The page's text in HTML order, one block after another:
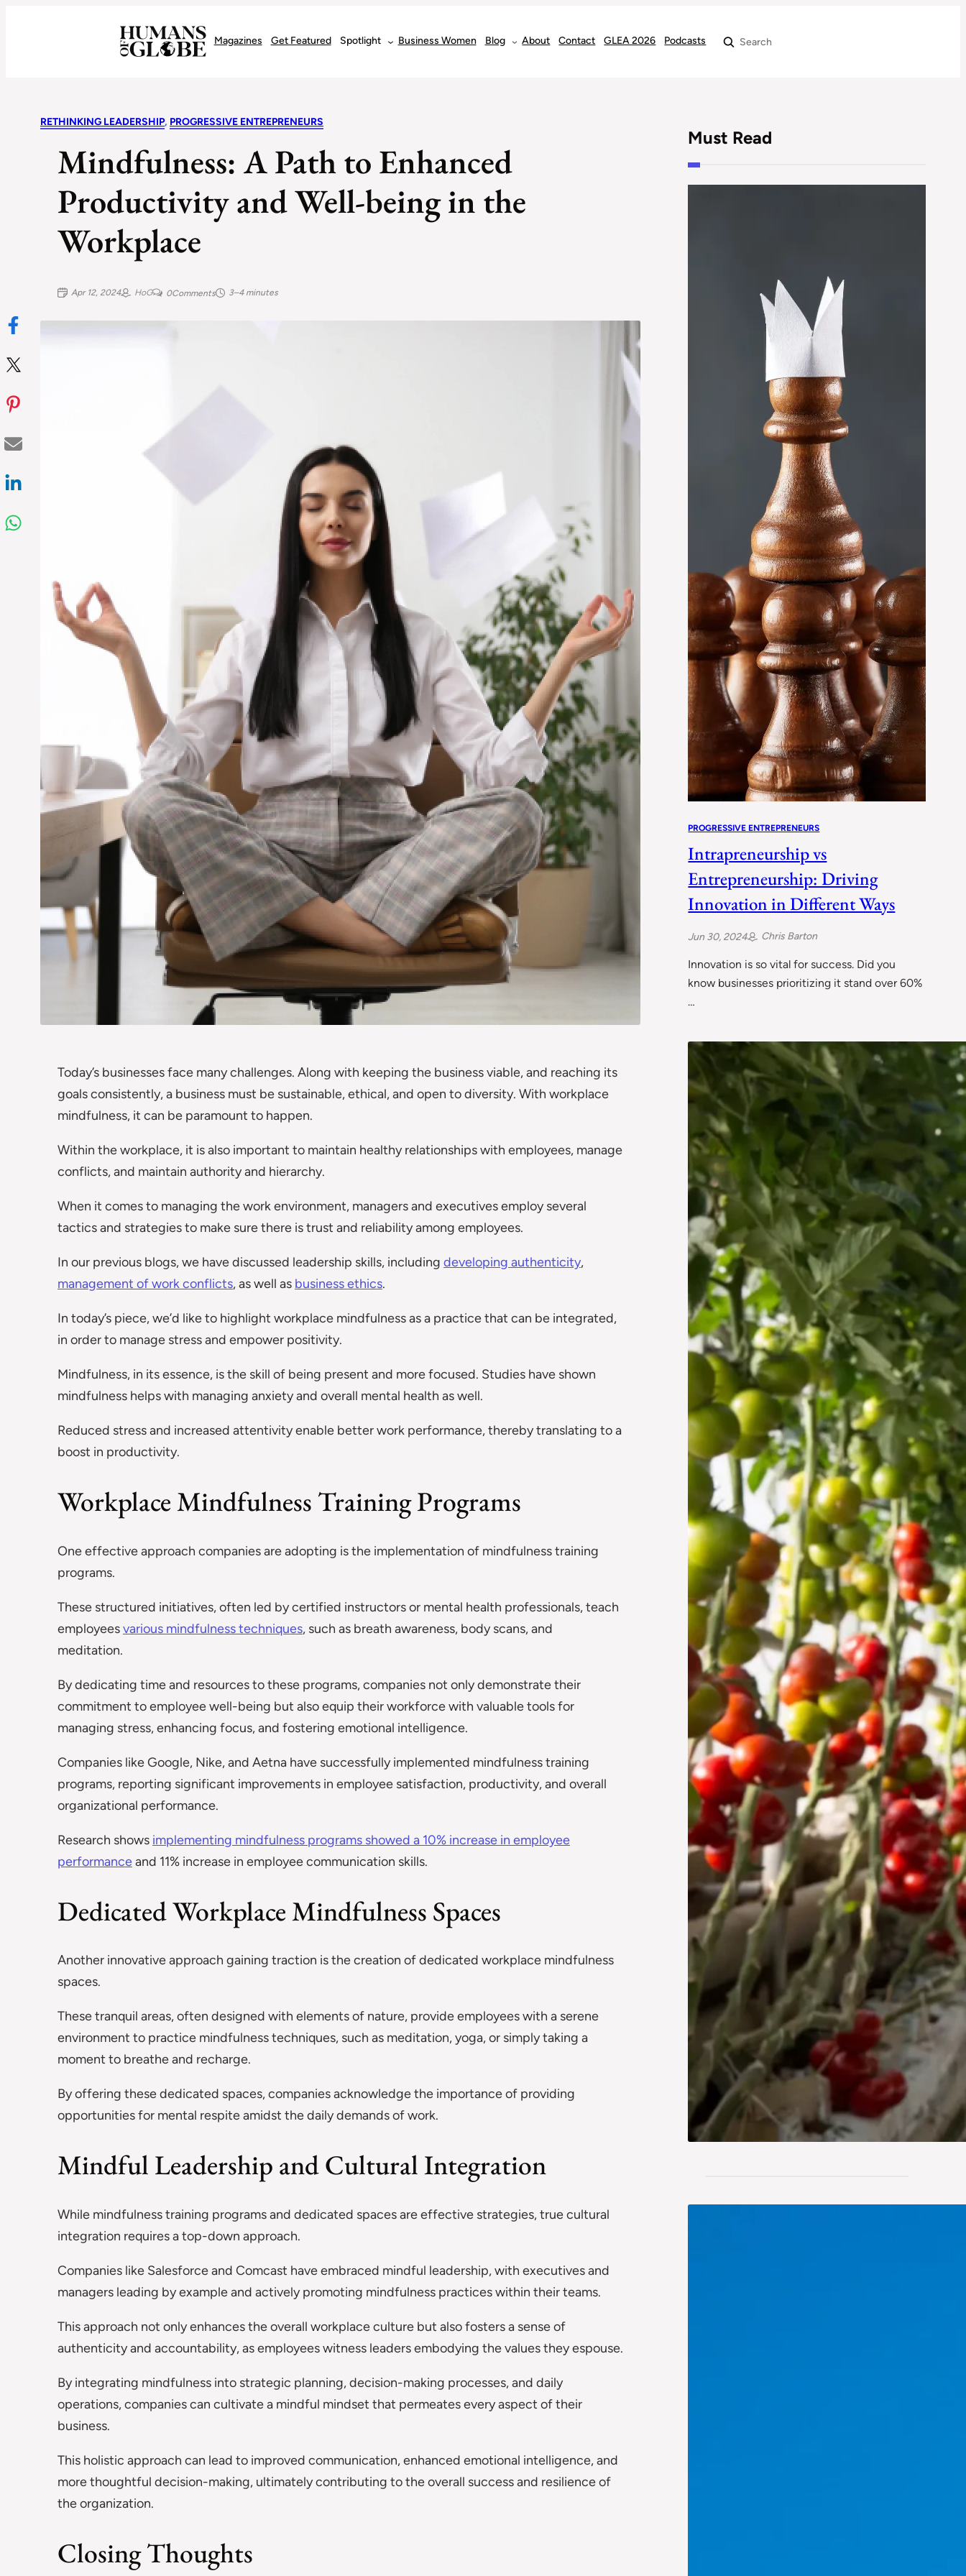
Magazines Get Featured Spotlight Business Women Blog About Contact GLEA 2026 Podcasts Search
RETHINKING LEADERSHIP, PROGRESSIVE ENTREPRENEURS
Mindfulness: A Path to Enhanced
Productivity and Well-being in the
Workplace
Apr 12, 2024 HoG 0Comments 3–4 minutes
Today’s businesses face many challenges. Along with keeping the business viable, and reaching its
goals consistently, a business must be sustainable, ethical, and open to diversity. With workplace
mindfulness, it can be paramount to happen.
Within the workplace, it is also important to maintain healthy relationships with employees, manage
conflicts, and maintain authority and hierarchy.
When it comes to managing the work environment, managers and executives employ several
tactics and strategies to make sure there is trust and reliability among employees.
In our previous blogs, we have discussed leadership skills, including developing authenticity,
management of work conflicts, as well as business ethics.
In today’s piece, we’d like to highlight workplace mindfulness as a practice that can be integrated,
in order to manage stress and empower positivity.
Mindfulness, in its essence, is the skill of being present and more focused. Studies have shown
mindfulness helps with managing anxiety and overall mental health as well.
Reduced stress and increased attentivity enable better work performance, thereby translating to a
boost in productivity.
Workplace Mindfulness Training Programs
One effective approach companies are adopting is the implementation of mindfulness training
programs.
These structured initiatives, often led by certified instructors or mental health professionals, teach
employeesvarious mindfulness techniques, such as breath awareness, body scans, and
meditation.
By dedicating time and resources to these programs, companies not only demonstrate their
commitment to employee well-being but also equip their workforce with valuable tools for
managing stress, enhancing focus, and fostering emotional intelligence.
Companies like Google, Nike, and Aetna have successfully implemented mindfulness training
programs, reporting significant improvements in employee satisfaction, productivity, and overall
organizational performance.
Research shows implementing mindfulness programs showed a 10% increase in employee
performanceand 11% increase in employee communication skills.
Dedicated Workplace Mindfulness Spaces
Another innovative approach gaining traction is the creation of dedicated workplace mindfulness
spaces.
These tranquil areas, often designed with elements of nature, provide employees with a serene
environment to practice mindfulness techniques, such as meditation, yoga, or simply taking a
moment to breathe and recharge.
By offering these dedicated spaces, companies acknowledge the importance of providing
opportunities for mental respite amidst the daily demands of work.
Mindful Leadership and Cultural Integration
While mindfulness training programs and dedicated spaces are effective strategies, true cultural
integration requires a top-down approach.
Companies like Salesforce and Comcast have embraced mindful leadership, with executives and
managers leading by example and actively promoting mindfulness practices within their teams.
This approach not only enhances the overall workplace culture but also fosters a sense of
authenticity and accountability, as employees witness leaders embodying the values they espouse.
By integrating mindfulness into strategic planning, decision-making processes, and daily
operations, companies can cultivate a mindful mindset that permeates every aspect of their
business.
This holistic approach can lead to improved communication, enhanced emotional intelligence, and
more thoughtful decision-making, ultimately contributing to the overall success and resilience of
the organization.
Closing Thoughts
Must Read
PROGRESSIVE ENTREPRENEURS
Intrapreneurship vs
Entrepreneurship: Driving
Innovation in Different Ways
Jun 30, 2024 Chris Barton
Innovation is so vital for success. Did you
know businesses prioritizing it stand over 60%
…
Vertical Farming in the
UAE: Cultivating a
Sustainable Future
Jun 29, 2024